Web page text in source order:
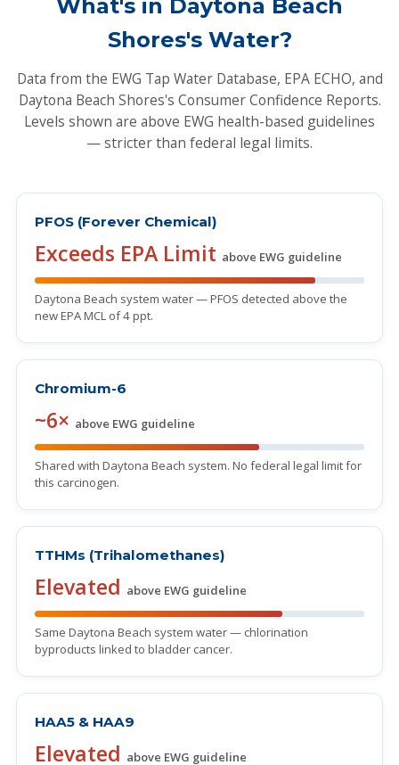
What's in Daytona Beach
Shores's Water?
Data from the EWG Tap Water Database, EPA ECHO, and
Daytona Beach Shores's Consumer Confidence Reports.
Levels shown are above EWG health-based guidelines
— stricter than federal legal limits.
PFOS (Forever Chemical)
Exceeds EPA Limit above EWG guideline
Daytona Beach system water — PFOS detected above the
new EPA MCL of 4 ppt.
Chromium-6
~6× above EWG guideline
Shared with Daytona Beach system. No federal legal limit for
this carcinogen.
TTHMs (Trihalomethanes)
Elevated above EWG guideline
Same Daytona Beach system water — chlorination
byproducts linked to bladder cancer.
HAA5 & HAA9
Elevated above EWG guideline